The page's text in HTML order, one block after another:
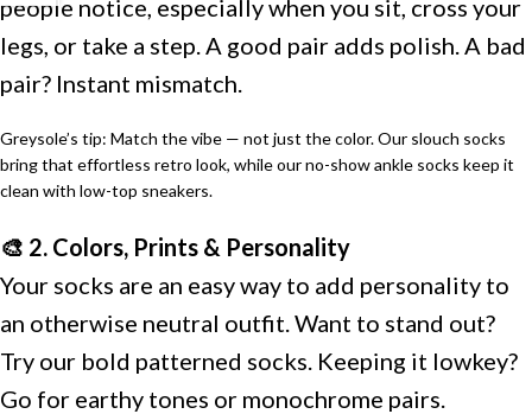
people notice, especially when you sit, cross your
legs, or take a step. A good pair adds polish. A bad
pair? Instant mismatch.
Greysole’s tip: Match the vibe — not just the color. Our slouch socks
bring that effortless retro look, while our no-show ankle socks keep it
clean with low-top sneakers.
🎨 2. Colors, Prints & Personality
Your socks are an easy way to add personality to
an otherwise neutral outfit. Want to stand out?
Try our bold patterned socks. Keeping it lowkey?
Go for earthy tones or monochrome pairs.